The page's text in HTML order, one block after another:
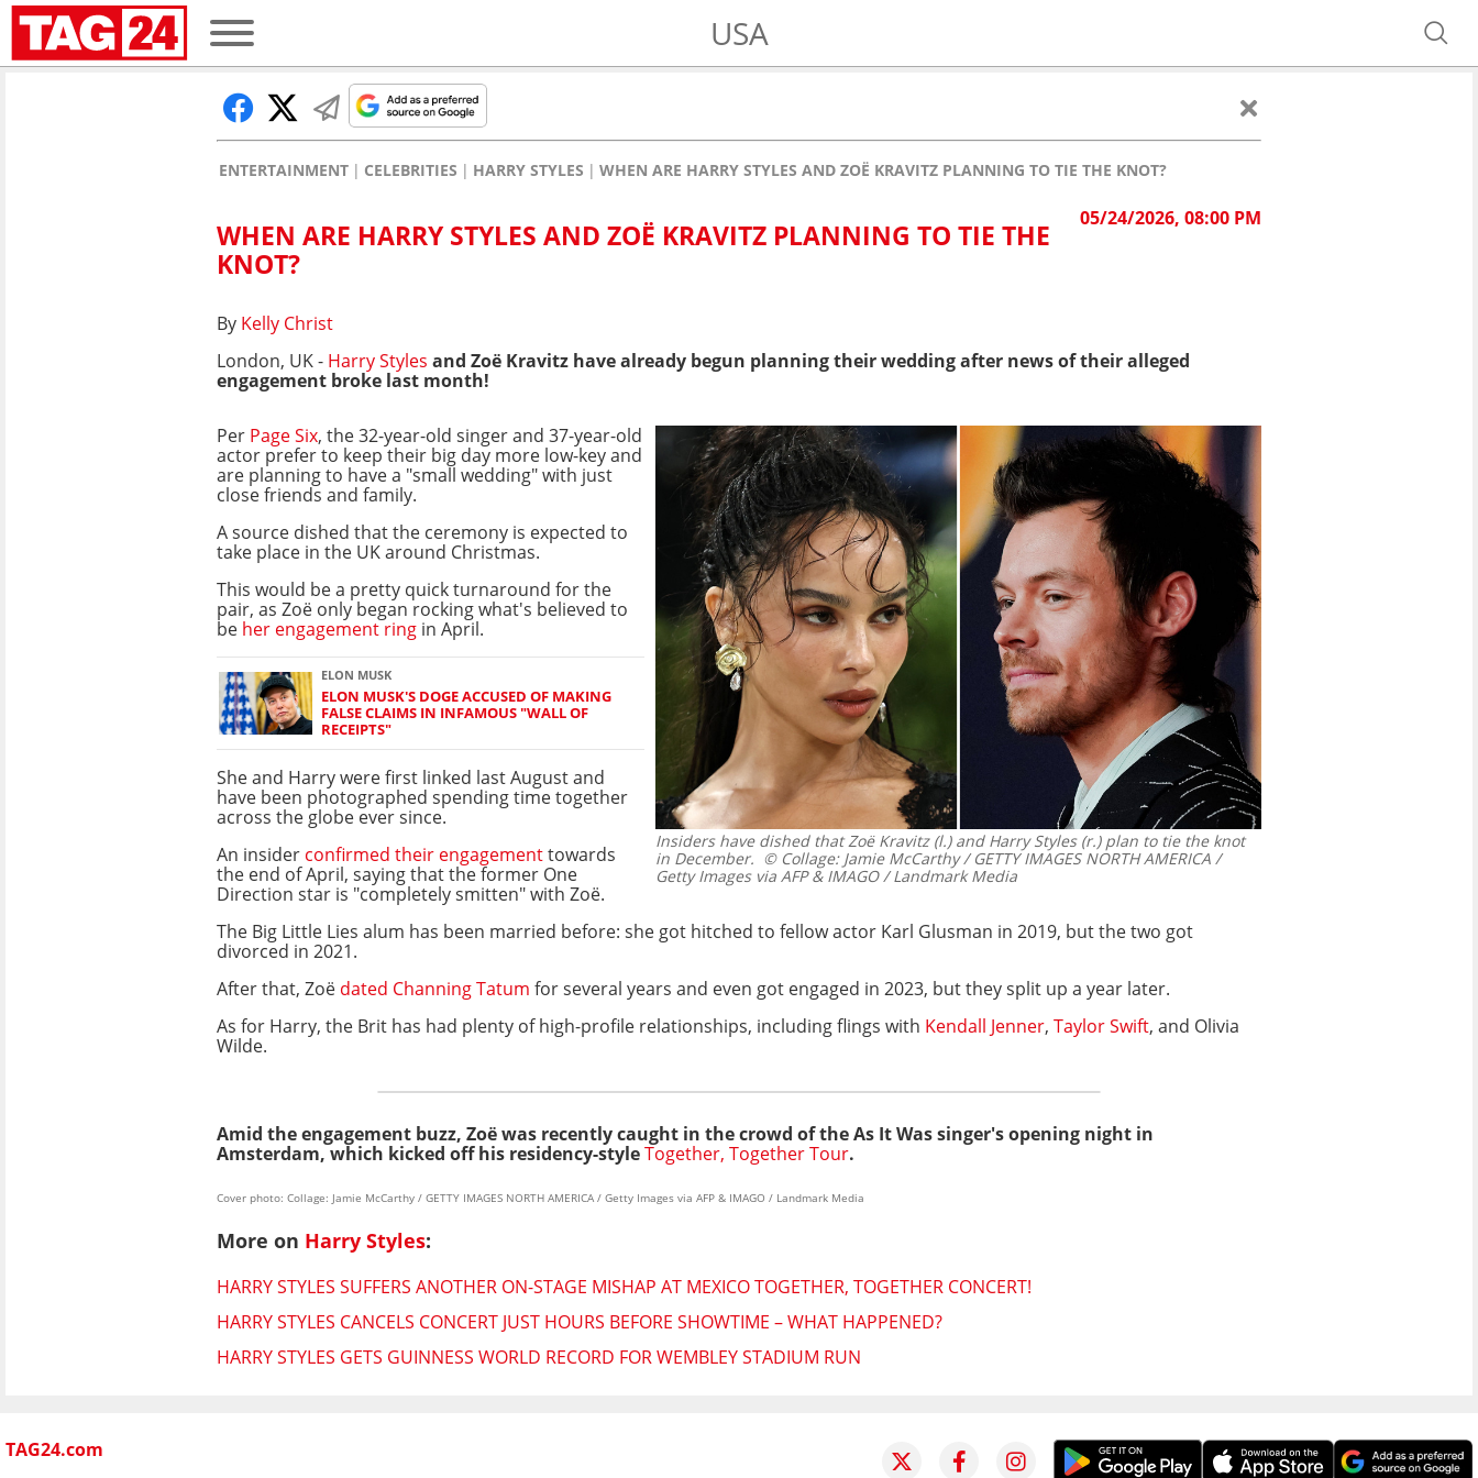
USA
ENTERTAINMENT CELEBRITIES HARRY STYLES WHEN ARE HARRY STYLES AND ZOË KRAVITZ PLANNING TO TIE THE KNOT?
05/24/2026, 08:00 PM
WHEN ARE HARRY STYLES AND ZOË KRAVITZ PLANNING TO TIE THE
KNOT?
By Kelly Christ
London, UK - Harry Styles and Zoë Kravitz have already begun planning their wedding after news of their alleged
engagement broke last month!
Insiders have dished that Zoë Kravitz (l.) and Harry Styles (r.) plan to tie the knot
in December. © Collage: Jamie McCarthy / GETTY IMAGES NORTH AMERICA /
Getty Images via AFP & IMAGO / Landmark Media
Per Page Six, the 32-year-old singer and 37-year-old
actor prefer to keep their big day more low-key and
are planning to have a "small wedding" with just
close friends and family.
A source dished that the ceremony is expected to
take place in the UK around Christmas.
This would be a pretty quick turnaround for the
pair, as Zoë only began rocking what's believed to
be her engagement ring in April.
ELON MUSK
ELON MUSK'S DOGE ACCUSED OF MAKING
FALSE CLAIMS IN INFAMOUS "WALL OF
RECEIPTS"
She and Harry were first linked last August and
have been photographed spending time together
across the globe ever since.
An insider confirmed their engagementtowards
the end of April, saying that the former One
Direction star is "completely smitten" with Zoë.
The Big Little Lies alum has been married before: she got hitched to fellow actor Karl Glusman in 2019, but the two got
divorced in 2021.
After that, Zoë dated Channing Tatum for several years and even got engaged in 2023, but they split up a year later.
As for Harry, the Brit has had plenty of high-profile relationships, including flings with Kendall Jenner, Taylor Swift, and Olivia
Wilde.
Amid the engagement buzz, Zoë was recently caught in the crowd ofthe As It Was singer's opening night in
Amsterdam, which kicked off his residency-styleTogether, Together Tour.
Cover photo: Collage: Jamie McCarthy / GETTY IMAGES NORTH AMERICA / Getty Images via AFP & IMAGO / Landmark Media
More on Harry Styles:
HARRY STYLES SUFFERS ANOTHER ON-STAGE MISHAP AT MEXICO TOGETHER, TOGETHER CONCERT!
HARRY STYLES CANCELS CONCERT JUST HOURS BEFORE SHOWTIME – WHAT HAPPENED?
HARRY STYLES GETS GUINNESS WORLD RECORD FOR WEMBLEY STADIUM RUN
TAG24.com